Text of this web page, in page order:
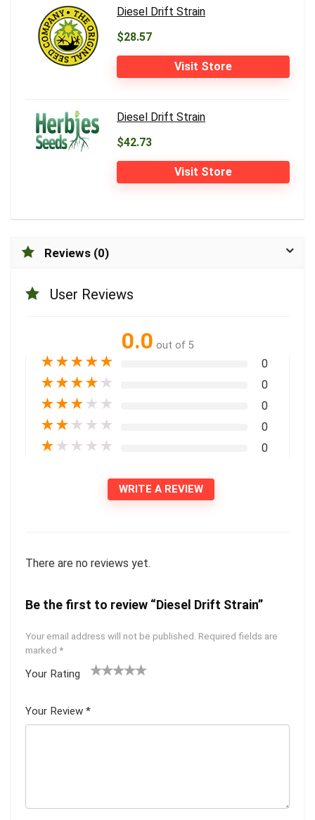
Diesel Drift Strain
$28.57
Visit Store
Diesel Drift Strain
$42.73
Visit Store
Reviews (0)
User Reviews
0.0 out of 5
★★★★★ 0
★★★★ ★ 0
★★★ ★ ★ 0
★★ ★ ★ ★ 0
★ ★ ★ ★ ★ 0
WRITE A REVIEW
There are no reviews yet.
Be the first to review “Diesel Drift Strain”
Your email address will not be published. Required fields are
marked *
Your Rating
5
star
Your Review *